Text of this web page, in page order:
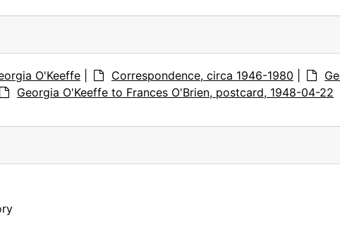
O'Keeffe Correspondence, circa 1946-1980
Georgia O'Keeffe to Frances O'Brien, postcard, 1948-04-22